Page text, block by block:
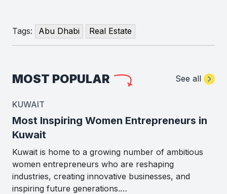
Tags: Abu Dhabi Real Estate
MOST POPULAR See all
KUWAIT
Most Inspiring Women Entrepreneurs in
Kuwait
Kuwait is home to a growing number of ambitious
women entrepreneurs who are reshaping
industries, creating innovative businesses, and
inspiring future generations.…